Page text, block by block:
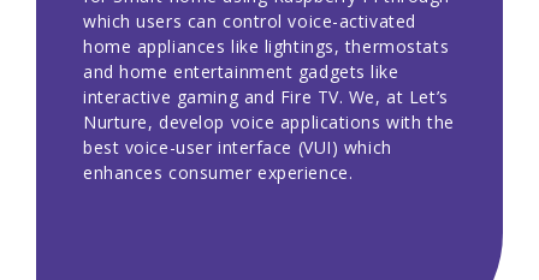
which users can control voice-activated
home appliances like lightings, thermostats
and home entertainment gadgets like
interactive gaming and Fire TV. We, at Let’s
Nurture, develop voice applications with the
best voice-user interface (VUI) which
enhances consumer experience.